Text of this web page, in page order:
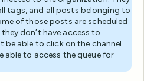
tags, and all posts belonging to
of those posts are scheduled
don’t have access to.
be able to click on the channel
able to access the queue for